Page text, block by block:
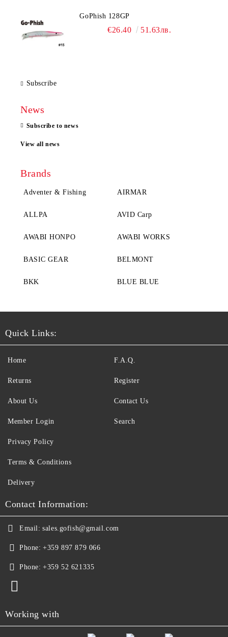
GoPhish 128GP
€26.40 51.63лв.
Subscribe
News
Subscribe to news
View all news
Brands
Adventer & Fishing AIRMAR
ALLPA AVID Carp
AWABI HONPO AWABI WORKS
BASIC GEAR BELMONT
BKK BLUE BLUE
Quick Links:
Home
Returns
About Us
Member Login
F.A.Q.
Register
Contact Us
Search
Privacy Policy
Terms & Conditions
Delivery
Contact Information:
Email: sales.gofish@gmail.com
Phone: +359 897 879 066
Phone: +359 52 621335
Working with